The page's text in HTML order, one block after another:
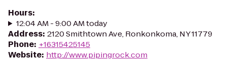
Hours:
12:04 AM - 9:00 AM today
Address: 2120 Smithtown Ave, Ronkonkoma, NY 11779
Phone: +16315425145
Website: http://www.pipingrock.com